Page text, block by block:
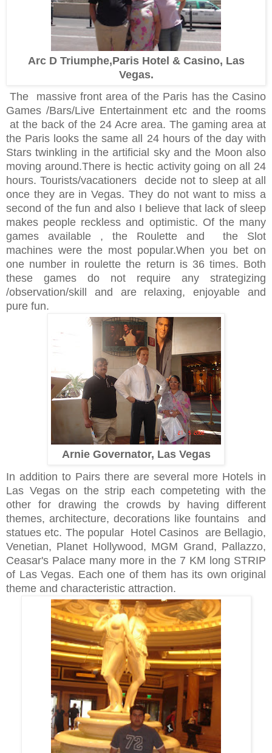
Arc D Triumphe,Paris Hotel & Casino, Las
Vegas.
The massive front area of the Paris has the Casino
Games /Bars/Live Entertainment etc and the rooms
at the back of the 24 Acre area. The gaming area at
the Paris looks the same all 24 hours of the day with
Stars twinkling in the artificial sky and the Moon also
moving around.There is hectic activity going on all 24
hours. Tourists/vacationers decide not to sleep at all
once they are in Vegas. They do not want to miss a
second of the fun and also I believe that lack of sleep
makes people reckless and optimistic. Of the many
games available , the Roulette and the Slot
machines were the most popular.When you bet on
one number in roulette the return is 36 times. Both
these games do not require any strategizing
/observation/skill and are relaxing, enjoyable and
pure fun.
Arnie Governator, Las Vegas
In addition to Pairs there are several more Hotels in
Las Vegas on the strip each competeting with the
other for drawing the crowds by having different
themes, architecture, decorations like fountains and
statues etc. The popular Hotel Casinos are Bellagio,
Venetian, Planet Hollywood, MGM Grand, Pallazzo,
Ceasar's Palace many more in the 7 KM long STRIP
of Las Vegas. Each one of them has its own original
theme and characteristic attraction.